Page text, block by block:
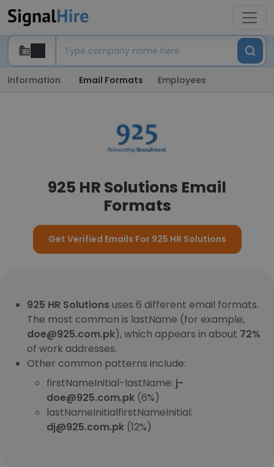
Information Email Formats Employees
925 HR Solutions Email
Formats
Get Verified Emails For 925 HR Solutions
925 HR Solutions uses 6 different email formats.
The most common is lastName (for example,
doe@925.com.pk), which appears in about 72%
of work addresses.
Other common patterns include:
firstNameInitial-lastName: j-
doe@925.com.pk (6%)
lastNameInitialfirstNameInitial:
dj@925.com.pk (12%)